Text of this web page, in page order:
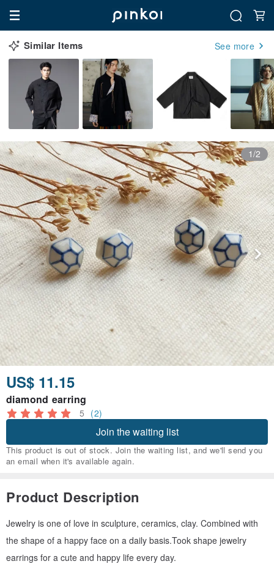
Similar Items See more
1/2
US$ 11.15
diamond earring
5 (2)
Join the waiting list
This product is out of stock. Join the waiting list, and we'll send you
an email when it's available again.
Product Description
Jewelry is one of love in sculpture, ceramics, clay. Combined with
the shape of a happy face on a daily basis.Took shape jewelry
earrings for a cute and happy life every day.